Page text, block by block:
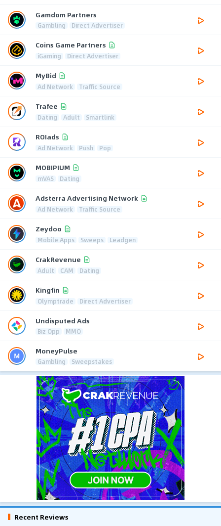
Gamdom Partners
Gambling Direct Advertiser
Coins Game Partners
iGaming Direct Advertiser
MyBid
Ad Network Traffic Source
Trafee
Dating Adult Smartlink
ROIads
Ad Network Push Pop
MOBIPIUM
mVAS Dating
Adsterra Advertising Network
Ad Network Traffic Source
Zeydoo
Mobile Apps Sweeps Leadgen
CrakRevenue
Adult CAM Dating
Kingfin
Olymptrade Direct Advertiser
Undisputed Ads
Biz Opp MMO
MoneyPulse
Gambling Sweepstakes
Recent Reviews